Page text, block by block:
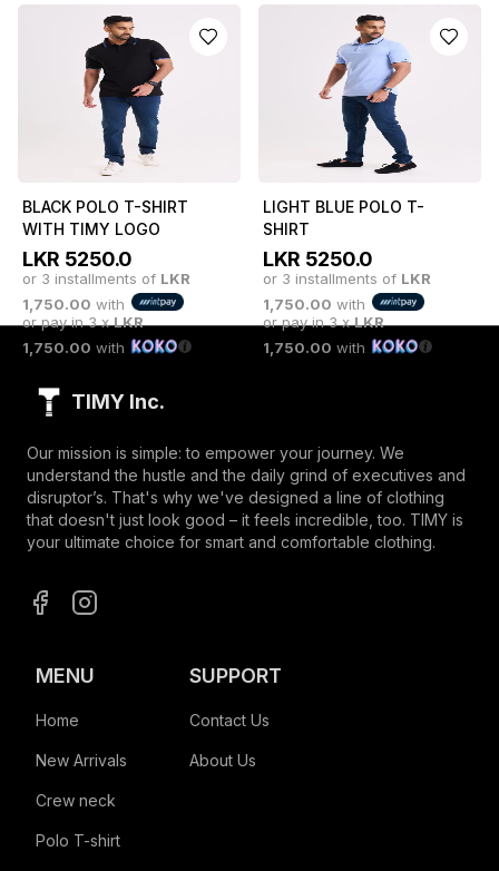
CLASSIC BLACK LEAN
POLO T-SHIRT
4950.0
or 3 installments ofLKR
1,650.00with
or pay in 3 x LKR
with
TEAL BOSS POLO T-
5250.0
or 3 installments ofLKR
with
or pay in 3 x
LKR
with
BLACK POLO T-SHIRT
WITH TIMY LOGO
LKR 5250.0
or 3 installments of LKR
1,750.00 with
or pay in 3 xLKR
1,750.00 with
LIGHT BLUE POLO T-
SHIRT
LKR 5250.0
or 3 installments of LKR
1,750.00 with
or pay in 3 xLKR
1,750.00 with
TIMY Inc.
Our mission is simple: to empower your journey. We
understand the hustle and the daily grind of executives and
disruptor’s. That's why we've designed a line of clothing
that doesn't just look good – it feels incredible, too. TIMY is
your ultimate choice for smart and comfortable clothing.
MENU
Home
New Arrivals
Crew neck
Polo T-shirt
SUPPORT
Contact Us
About Us